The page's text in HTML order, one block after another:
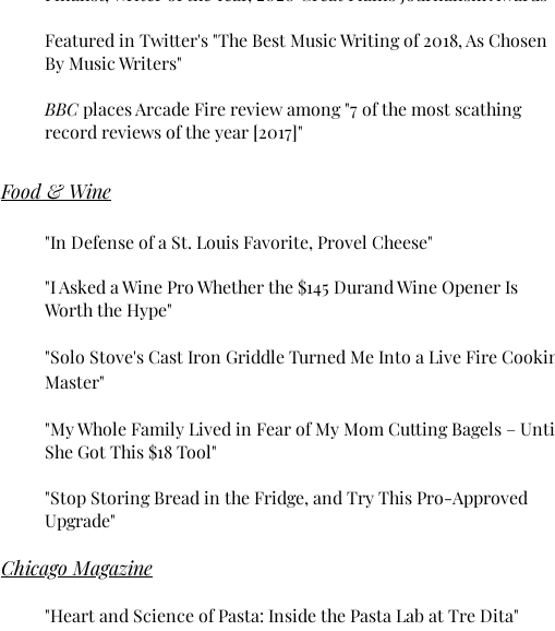
Featured in Twitter's "The Best Music Writing of 2018, As Chosen
By Music Writers"
BBCplaces Arcade Fire review among "7 of the most scathing
record reviews of the year [2017]"
Food & Wine
"In Defense of a St. Louis Favorite, Provel Cheese"
"I Asked a Wine Pro Whether the $145 Durand Wine Opener Is
Worth the Hype"
"Solo Stove's Cast Iron Griddle Turned Me Into a Live Fire
Master"
"My Whole Family Lived in Fear of My Mom Cutting Bagels –
She Got This $18 Tool"
"Stop Storing Bread in the Fridge, and Try This Pro-Approved
Upgrade"
Chicago Magazine
"Heart and Science of Pasta: Inside the Pasta Lab at Tre Dita"